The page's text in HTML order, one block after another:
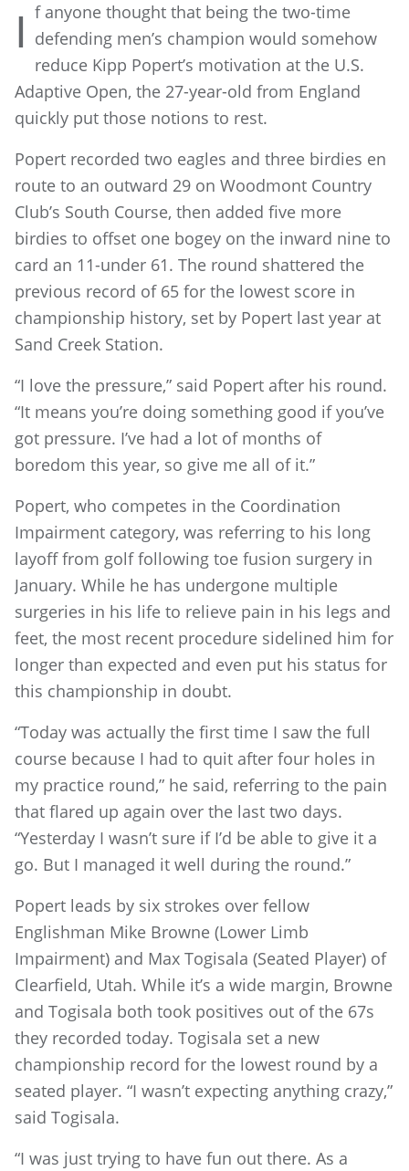
I f anyone thought that being the two-time
defending men’s champion would somehow
reduce Kipp Popert’s motivation at the U.S.
Adaptive Open, the 27-year-old from England
quickly put those notions to rest.
Popert recorded two eagles and three birdies en
route to an outward 29 on Woodmont Country
Club’s South Course, then added five more
birdies to offset one bogey on the inward nine to
card an 11-under 61. The round shattered the
previous record of 65 for the lowest score in
championship history, set by Popert last year at
Sand Creek Station.
“I love the pressure,” said Popert after his round.
“It means you’re doing something good if you’ve
got pressure. I’ve had a lot of months of
boredom this year, so give me all of it.”
Popert, who competes in the Coordination
Impairment category, was referring to his long
layoff from golf following toe fusion surgery in
January. While he has undergone multiple
surgeries in his life to relieve pain in his legs and
feet, the most recent procedure sidelined him for
longer than expected and even put his status for
this championship in doubt.
“Today was actually the first time I saw the full
course because I had to quit after four holes in
my practice round,” he said, referring to the pain
that flared up again over the last two days.
“Yesterday I wasn’t sure if I’d be able to give it a
go. But I managed it well during the round.”
Popert leads by six strokes over fellow
Englishman Mike Browne (Lower Limb
Impairment) and Max Togisala (Seated Player) of
Clearfield, Utah. While it’s a wide margin, Browne
and Togisala both took positives out of the 67s
they recorded today. Togisala set a new
championship record for the lowest round by a
seated player. “I wasn’t expecting anything crazy,”
said Togisala.
“I was just trying to have fun out there. As a